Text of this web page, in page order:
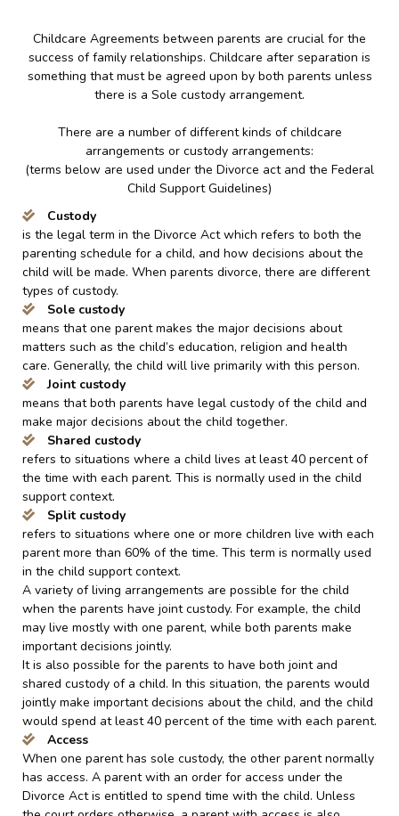
Childcare Agreements between parents are crucial for the
success of family relationships. Childcare after separation is
something that must be agreed upon by both parents unless
there is a Sole custody arrangement.
There are a number of different kinds of childcare
arrangements or custody arrangements:
(terms below are used under the Divorce act and the Federal
Child Support Guidelines)
Custody
is the legal term in the Divorce Act which refers to both the
parenting schedule for a child, and how decisions about the
child will be made. When parents divorce, there are different
types of custody.
Sole custody
means that one parent makes the major decisions about
matters such as the child’s education, religion and health
care. Generally, the child will live primarily with this person.
Joint custody
means that both parents have legal custody of the child and
make major decisions about the child together.
Shared custody
refers to situations where a child lives at least 40 percent of
the time with each parent. This is normally used in the child
support context.
Split custody
refers to situations where one or more children live with each
parent more than 60% of the time. This term is normally used
in the child support context.
A variety of living arrangements are possible for the child
when the parents have joint custody. For example, the child
may live mostly with one parent, while both parents make
important decisions jointly.
It is also possible for the parents to have both joint and
shared custody of a child. In this situation, the parents would
jointly make important decisions about the child, and the child
would spend at least 40 percent of the time with each parent.
Access
When one parent has sole custody, the other parent normally
has access. A parent with an order for access under the
Divorce Act is entitled to spend time with the child. Unless